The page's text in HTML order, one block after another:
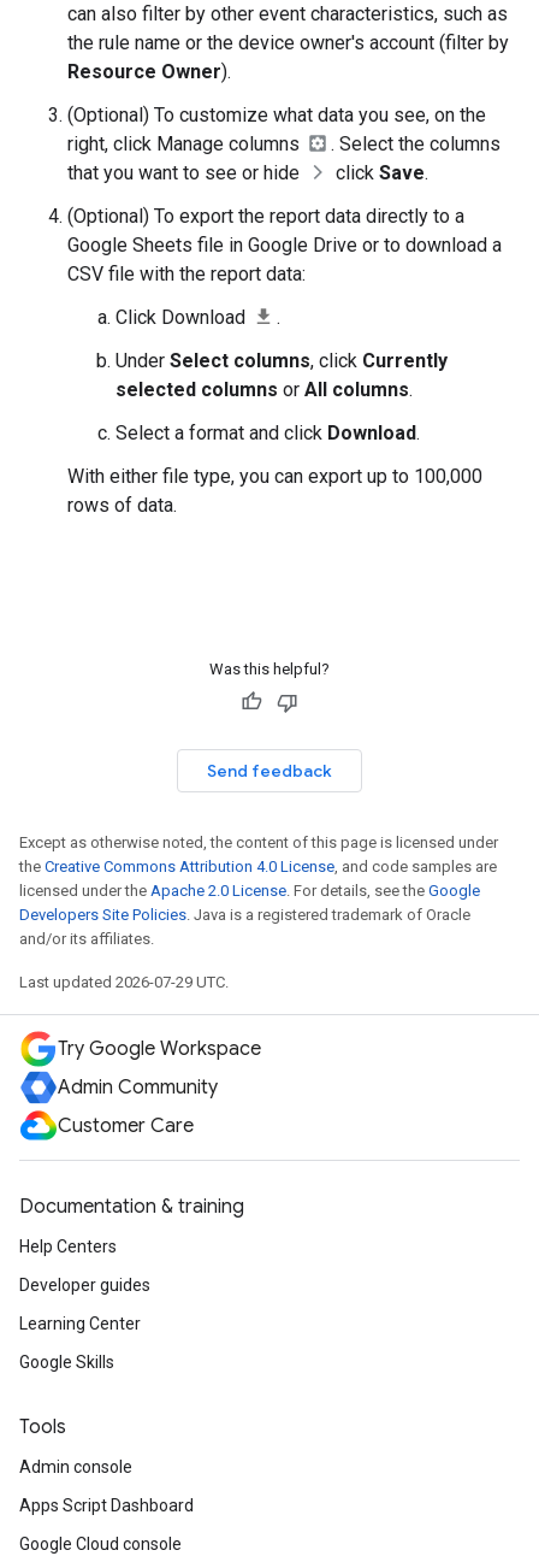
can also filter by other event characteristics, such as
the rule name or the device owner's account (filter by
Resource Owner).
(Optional) To customize what data you see, on the
right, click Manage columns
. Select the columns
that you want to see or hide
click Save.
(Optional) To export the report data directly to a
Google Sheets file in Google Drive or to download a
CSV file with the report data:
Click Download
.
Under Select columns, click Currently
selected columns or All columns.
Select a format and click Download.
With either file type, you can export up to 100,000
rows of data.
Was this helpful?
Send feedback
Except as otherwise noted, the content of this page is licensed under
the Creative Commons Attribution 4.0 License , and code samples are
licensed under the Apache 2.0 License . For details, see the Google
Developers Site Policies . Java is a registered trademark of Oracle
and/or its affiliates.
Last updated 2026-07-29 UTC.
Try Google Workspace
Admin Community
Customer Care
Documentation & training
Help Centers
Developer guides
Learning Center
Google Skills
Tools
Admin console
Apps Script Dashboard
Google Cloud console